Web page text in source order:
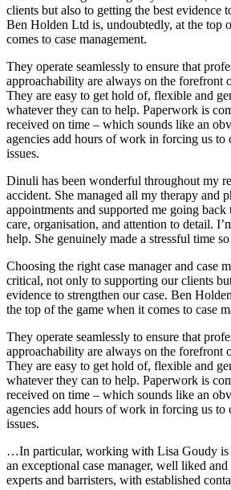
clients but also to getting the best evidence
Ben Holden Ltd is, undoubtedly, at the top
comes to case management.
They operate seamlessly to ensure that
approachability are always on the forefront
They are easy to get hold of, flexible and
whatever they can to help. Paperwork is
received on time – which sounds like an
agencies add hours of work in forcing us to
issues.
Dinuli has been wonderful throughout my
accident. She managed all my therapy and
appointments and supported me going
care, organisation, and attention to detail.
help. She genuinely made a stressful time
Choosing the right case manager and case
critical, not only to supporting our clients
evidence to strengthen our case. Ben
the top of the game when it comes to case
They operate seamlessly to ensure that
approachability are always on the forefront
They are easy to get hold of, flexible and
whatever they can to help. Paperwork is
received on time – which sounds like an
agencies add hours of work in forcing us to
issues.
…In particular, working with Lisa Goudy is
an exceptional case manager, well liked
experts and barristers, with established